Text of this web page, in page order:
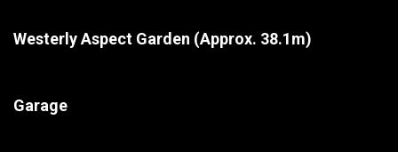
Westerly Aspect Garden (Approx. 38.1m)
Garage